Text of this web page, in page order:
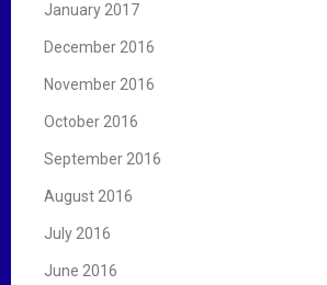
January 2017
December 2016
November 2016
October 2016
September 2016
August 2016
July 2016
June 2016